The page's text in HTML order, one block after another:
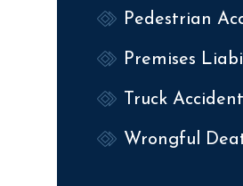
Pedestrian
Premises
Truck
Wrongful